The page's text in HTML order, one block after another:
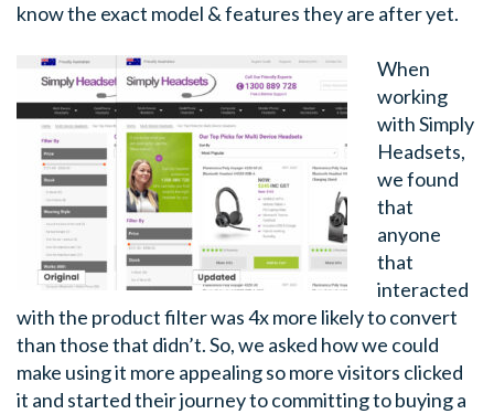
know the exact model & features they are after yet.
When
working
with Simply
Headsets,
we found
that
anyone
that
interacted
with the product filter was 4x more likely to convert
than those that didn’t. So, we asked how we could
make using it more appealing so more visitors clicked
it and started their journey to committing to buying a